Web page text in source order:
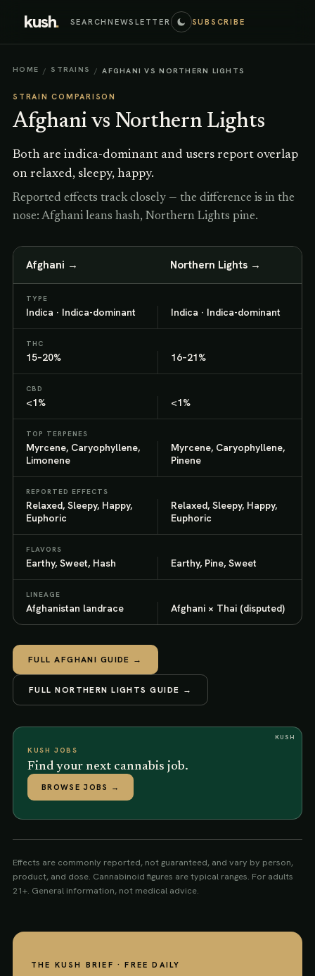
kush. SEARCHNEWSLETTER SUBSCRIBE
HOME / STRAINS / AFGHANI VS NORTHERN LIGHTS
STRAIN COMPARISON
Afghani vs Northern Lights
Both are indica-dominant and users report overlap
on relaxed, sleepy, happy.
Reported effects track closely — the difference is in the
nose: Afghani leans hash, Northern Lights pine.
Afghani → Northern Lights →
TYPE
Indica · Indica-dominant Indica · Indica-dominant
THC
15–20% 16–21%
CBD
<1% <1%
TOP TERPENES
Myrcene, Caryophyllene,
Limonene
Myrcene, Caryophyllene,
Pinene
REPORTED EFFECTS
Relaxed, Sleepy, Happy,
Euphoric
Relaxed, Sleepy, Happy,
Euphoric
FLAVORS
Earthy, Sweet, Hash Earthy, Pine, Sweet
LINEAGE
Afghanistan landrace Afghani × Thai (disputed)
FULLAFGHANI GUIDE →
FULLNORTHERN LIGHTS GUIDE →
KUSH
KUSH JOBS
Find your next cannabis job.
BROWSE JOBS →
Effects are commonly reported, not guaranteed, and vary by person,
product, and dose. Cannabinoid figures are typical ranges. For adults
21+. General information, not medical advice.
THE KUSH BRIEF · FREE DAILY